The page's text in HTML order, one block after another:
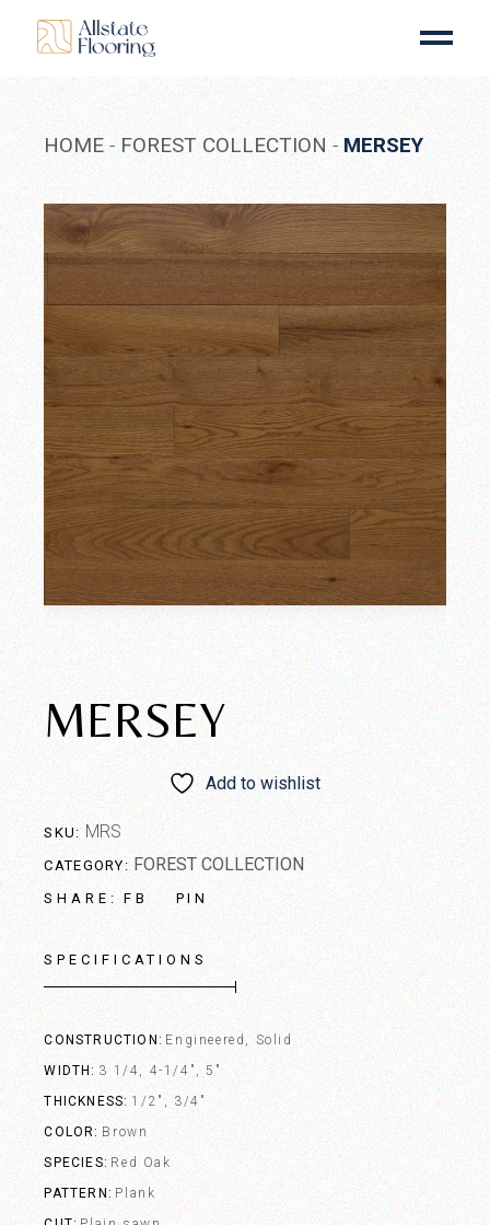
content
HOME FOREST COLLECTION MERSEY
MERSEY
Add to wishlist
SKU: MRS
CATEGORY: FOREST COLLECTION
SHARE: FB PIN
SPECIFICATIONS
CONSTRUCTION
Engineered, Solid
WIDTH
3 1/4, 4-1/4", 5"
THICKNESS 1/2", 3/4"
COLOR Brown
SPECIES Red Oak
PATTERN
Plank